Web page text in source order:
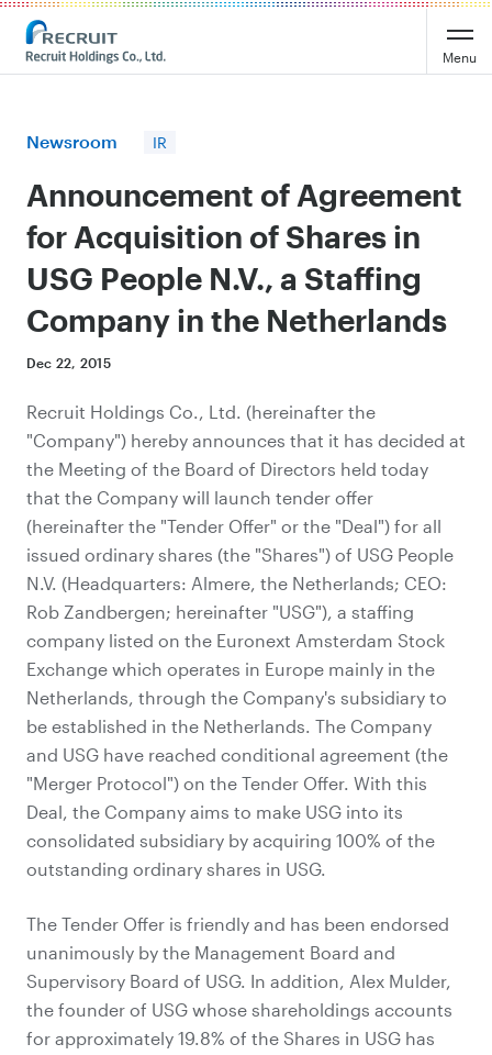
Recruit Holdings
Menu
Newsroom IR
Announcement of Agreement
for Acquisition of Shares in
USG People N.V., a Staffing
Company in the Netherlands
Dec 22, 2015
Recruit Holdings Co., Ltd. (hereinafter the
"Company") hereby announces that it has decided at
the Meeting of the Board of Directors held today
that the Company will launch tender offer
(hereinafter the "Tender Offer" or the "Deal") for all
issued ordinary shares (the "Shares") of USG People
N.V. (Headquarters: Almere, the Netherlands; CEO:
Rob Zandbergen; hereinafter "USG"), a staffing
company listed on the Euronext Amsterdam Stock
Exchange which operates in Europe mainly in the
Netherlands, through the Company's subsidiary to
be established in the Netherlands. The Company
and USG have reached conditional agreement (the
"Merger Protocol") on the Tender Offer. With this
Deal, the Company aims to make USG into its
consolidated subsidiary by acquiring 100% of the
outstanding ordinary shares in USG.
The Tender Offer is friendly and has been endorsed
unanimously by the Management Board and
Supervisory Board of USG. In addition, Alex Mulder,
the founder of USG whose shareholdings accounts
for approximately 19.8% of the Shares in USG has